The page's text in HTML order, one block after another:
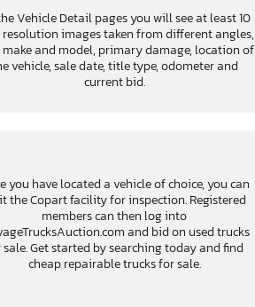
Vehicle Detail pages you will see at least 10
images taken from different angles,
make and model, primary damage, location of
vehicle, sale date, title type, odometer and
current bid.
you have located a vehicle of choice, you can
the Copart facility for inspection. Registered
members can then log into
and bid on used trucks
Get started by searching today and find
cheap repairable trucks for sale.